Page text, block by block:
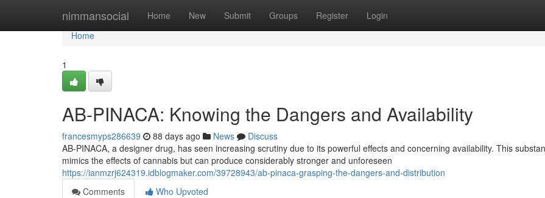
nimmansocial Home New Submit Groups Register Login
Home
Home
1
AB-PINACA: Knowing the Dangers and Availability
francesmyps286639 88 days ago News
Discuss
AB-PINACA, a designer drug, has seen increasing scrutiny due to its powerful effects and concerning availability. This
mimics the effects of cannabis but can produce considerably stronger and unforeseen
https://ianmzrj624319.idblogmaker.com/39728943/ab-pinaca-grasping-the-dangers-and-distribution
Comments
Who Upvoted